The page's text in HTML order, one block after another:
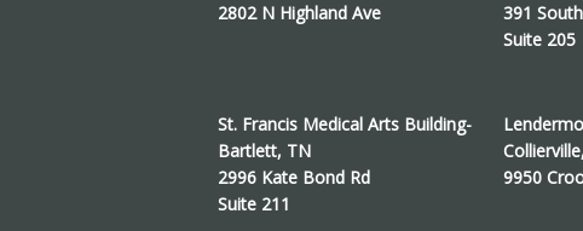
2802 N Highland Ave
391
Suite 205
St. Francis Medical Arts Building-
Bartlett, TN
2996 Kate Bond Rd
Suite 211
9950